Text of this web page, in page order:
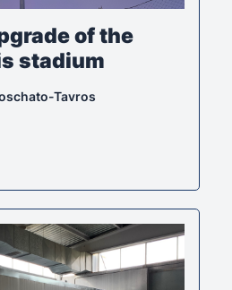
of the
stadium
Tavros